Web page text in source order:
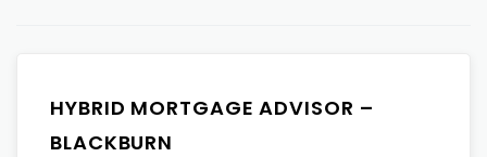
HYBRID MORTGAGE ADVISOR –
BLACKBURN